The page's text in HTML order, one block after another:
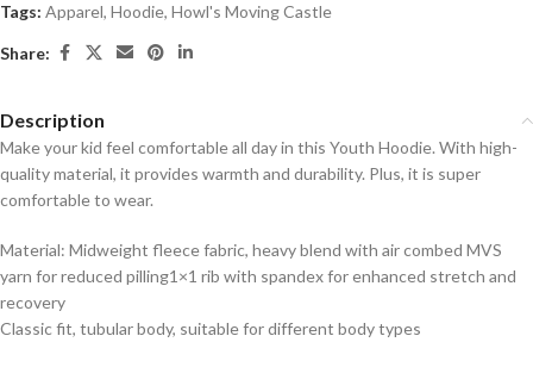
Tags: Apparel, Hoodie, Howl's Moving Castle
Share:
Description
Make your kid feel comfortable all day in this Youth Hoodie. With high-
quality material, it provides warmth and durability. Plus, it is super
comfortable to wear.
Material: Midweight fleece fabric, heavy blend with air combed MVS
yarn for reduced pilling1×1 rib with spandex for enhanced stretch and
recovery
Classic fit, tubular body, suitable for different body types